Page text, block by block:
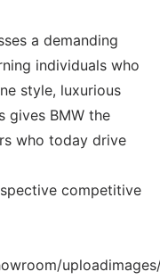
a demanding
individuals who
style, luxurious
gives BMW the
who today drive
competitive